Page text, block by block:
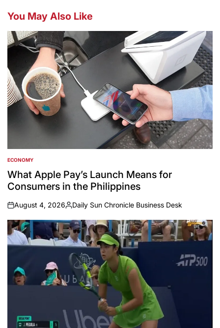
You May Also Like
POSTED
IN
ECONOMY
What Apple Pay’s Launch Means for
Consumers in the Philippines
on
August 4, 2026
Posted
by
Daily Sun Chronicle Business Desk